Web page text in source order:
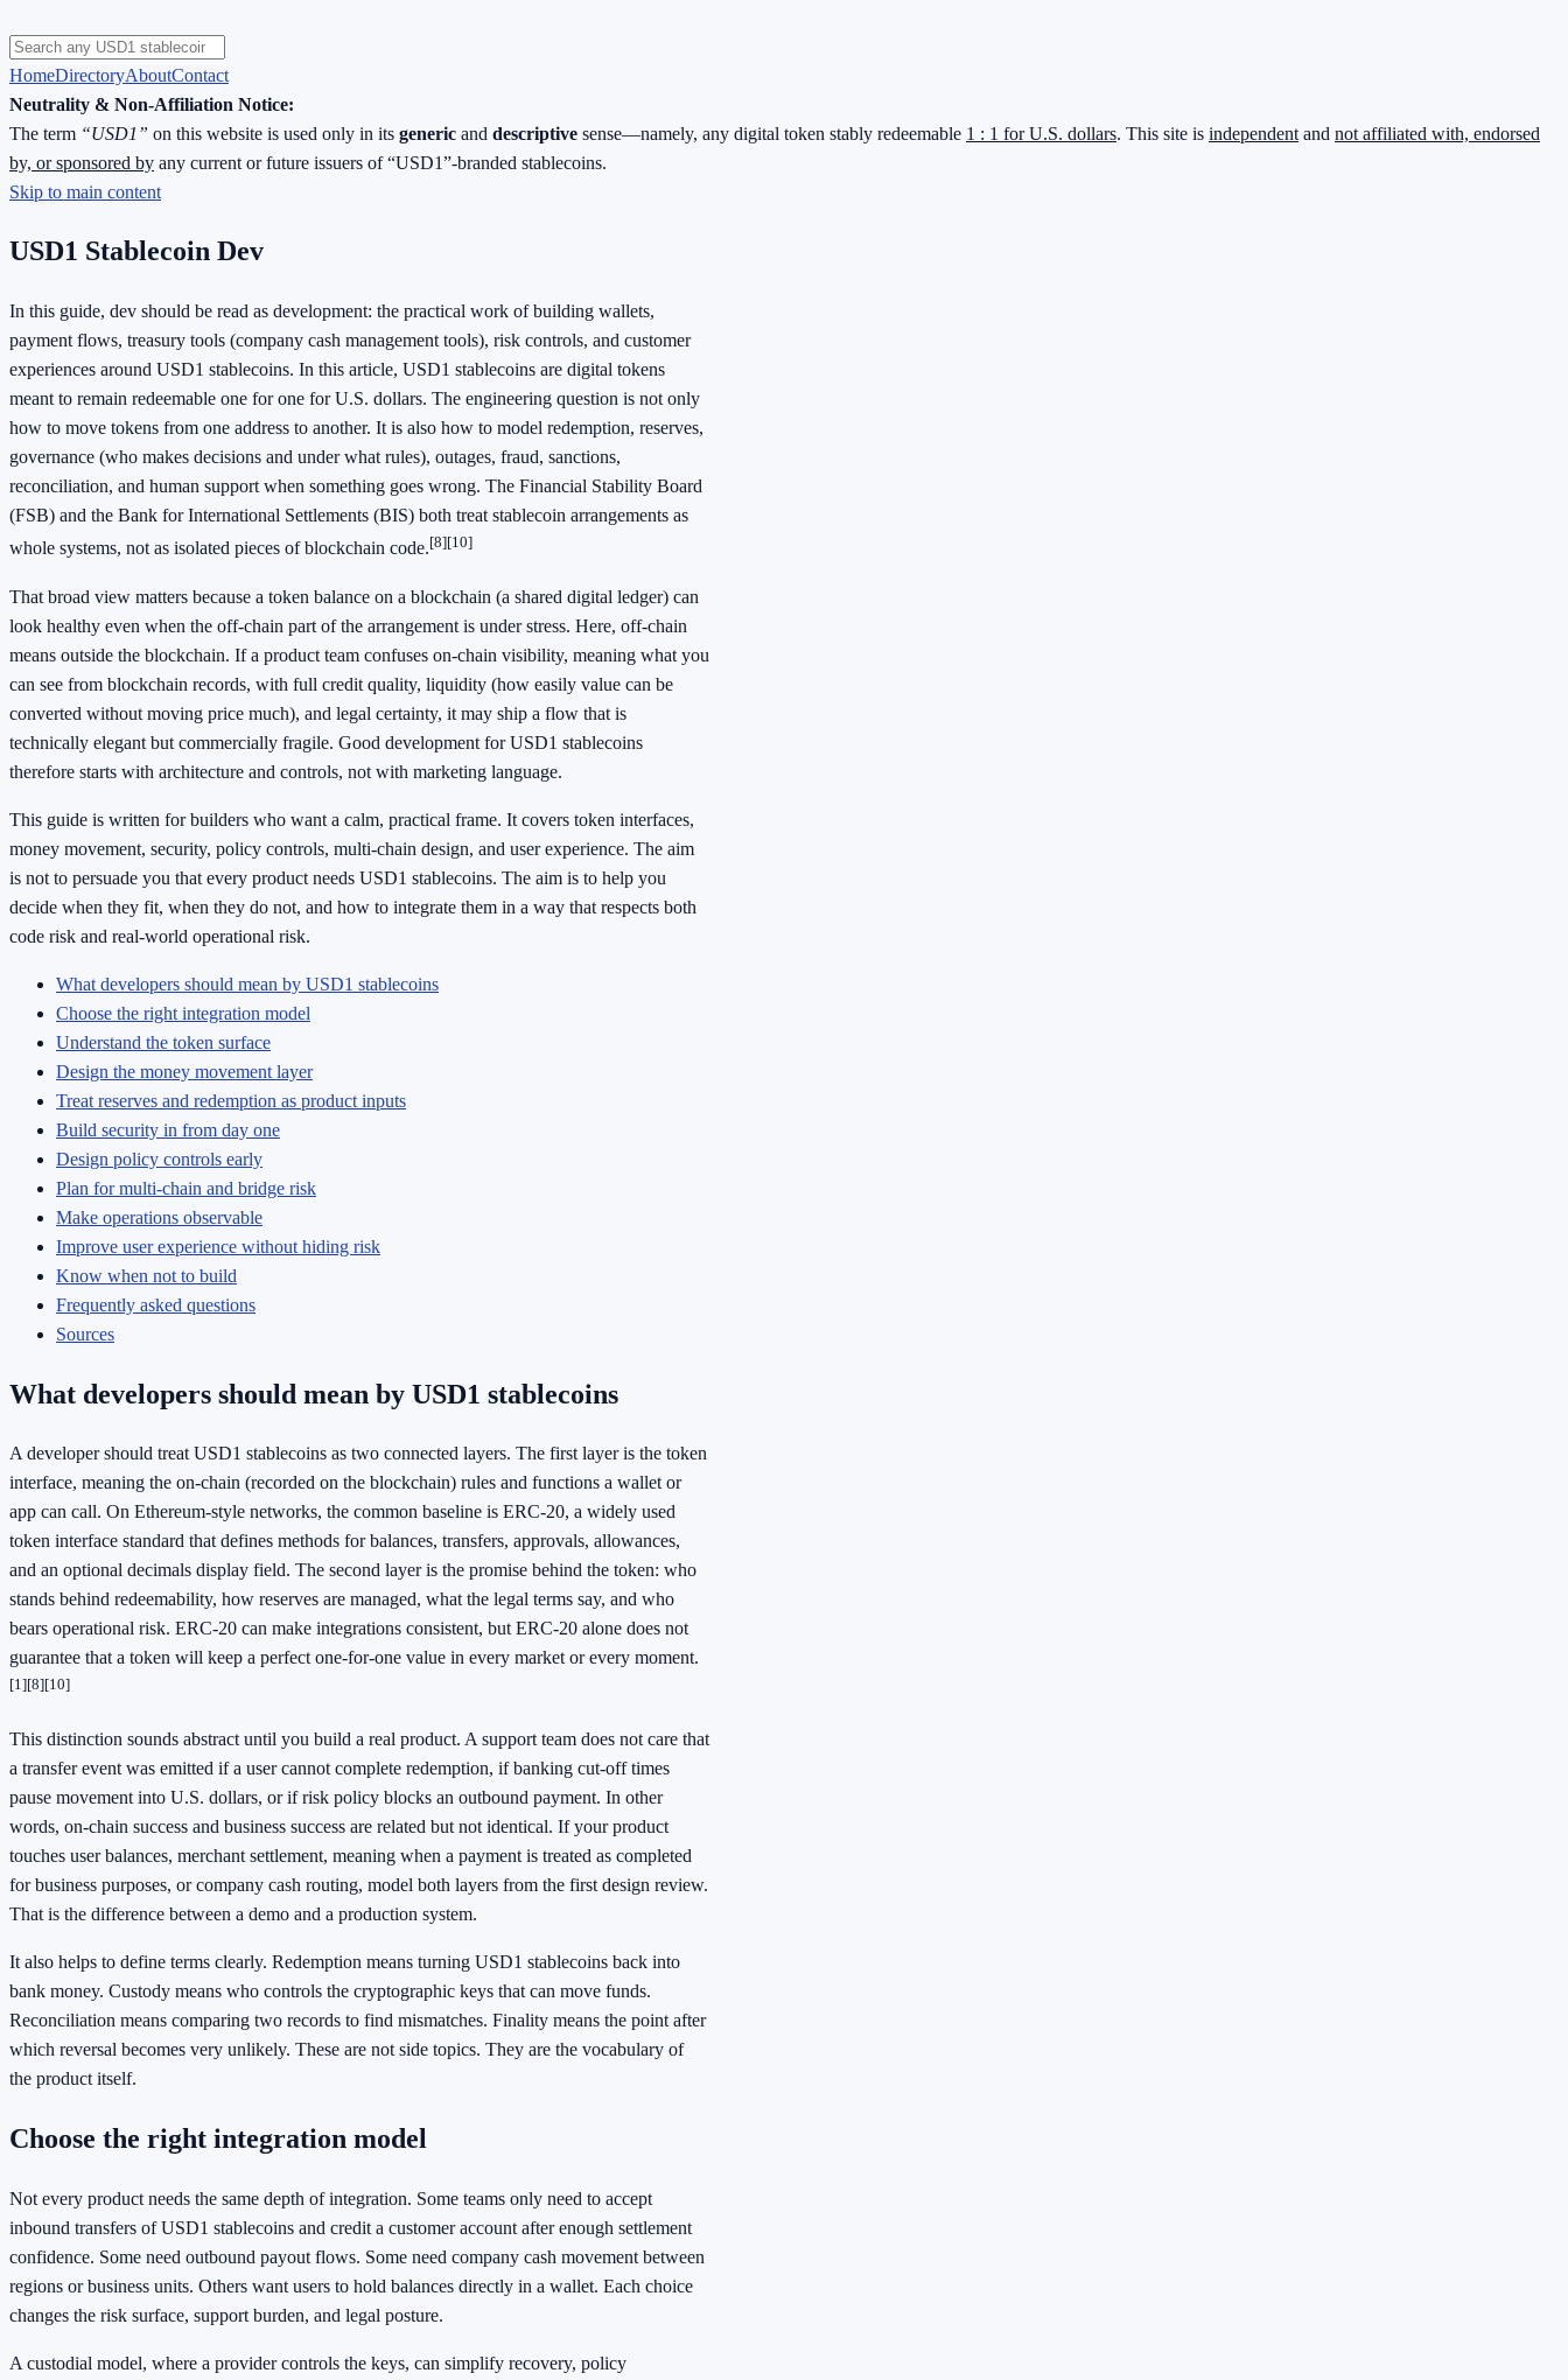
HomeDirectoryAboutContact
Neutrality & Non-Affiliation Notice:
The term “USD1” on this website is used only in its generic and descriptive sense—namely, any digital token stably redeemable 1 : 1 for U.S. dollars. This site is independent and not affiliated with, endorsed
by, or sponsored by any current or future issuers of “USD1”-branded stablecoins.
Skip to main content
USD1 Stablecoin Dev
In this guide, dev should be read as development: the practical work of building wallets,
payment flows, treasury tools (company cash management tools), risk controls, and customer
experiences around USD1 stablecoins. In this article, USD1 stablecoins are digital tokens
meant to remain redeemable one for one for U.S. dollars. The engineering question is not only
how to move tokens from one address to another. It is also how to model redemption, reserves,
governance (who makes decisions and under what rules), outages, fraud, sanctions,
reconciliation, and human support when something goes wrong. The Financial Stability Board
(FSB) and the Bank for International Settlements (BIS) both treat stablecoin arrangements as
whole systems, not as isolated pieces of blockchain code.[8][10]
That broad view matters because a token balance on a blockchain (a shared digital ledger) can
look healthy even when the off-chain part of the arrangement is under stress. Here, off-chain
means outside the blockchain. If a product team confuses on-chain visibility, meaning what you
can see from blockchain records, with full credit quality, liquidity (how easily value can be
converted without moving price much), and legal certainty, it may ship a flow that is
technically elegant but commercially fragile. Good development for USD1 stablecoins
therefore starts with architecture and controls, not with marketing language.
This guide is written for builders who want a calm, practical frame. It covers token interfaces,
money movement, security, policy controls, multi-chain design, and user experience. The aim
is not to persuade you that every product needs USD1 stablecoins. The aim is to help you
decide when they fit, when they do not, and how to integrate them in a way that respects both
code risk and real-world operational risk.
What developers should mean by USD1 stablecoins
Choose the right integration model
Understand the token surface
Design the money movement layer
Treat reserves and redemption as product inputs
Build security in from day one
Design policy controls early
Plan for multi-chain and bridge risk
Make operations observable
Improve user experience without hiding risk
Know when not to build
Frequently asked questions
Sources
What developers should mean by USD1 stablecoins
A developer should treat USD1 stablecoins as two connected layers. The first layer is the token
interface, meaning the on-chain (recorded on the blockchain) rules and functions a wallet or
app can call. On Ethereum-style networks, the common baseline is ERC-20, a widely used
token interface standard that defines methods for balances, transfers, approvals, allowances,
and an optional decimals display field. The second layer is the promise behind the token: who
stands behind redeemability, how reserves are managed, what the legal terms say, and who
bears operational risk. ERC-20 can make integrations consistent, but ERC-20 alone does not
guarantee that a token will keep a perfect one-for-one value in every market or every moment.
[1][8][10]
This distinction sounds abstract until you build a real product. A support team does not care that
a transfer event was emitted if a user cannot complete redemption, if banking cut-off times
pause movement into U.S. dollars, or if risk policy blocks an outbound payment. In other
words, on-chain success and business success are related but not identical. If your product
touches user balances, merchant settlement, meaning when a payment is treated as completed
for business purposes, or company cash routing, model both layers from the first design review.
That is the difference between a demo and a production system.
It also helps to define terms clearly. Redemption means turning USD1 stablecoins back into
bank money. Custody means who controls the cryptographic keys that can move funds.
Reconciliation means comparing two records to find mismatches. Finality means the point after
which reversal becomes very unlikely. These are not side topics. They are the vocabulary of
the product itself.
Choose the right integration model
Not every product needs the same depth of integration. Some teams only need to accept
inbound transfers of USD1 stablecoins and credit a customer account after enough settlement
confidence. Some need outbound payout flows. Some need company cash movement between
regions or business units. Others want users to hold balances directly in a wallet. Each choice
changes the risk surface, support burden, and legal posture.
A custodial model, where a provider controls the keys, can simplify recovery, policy